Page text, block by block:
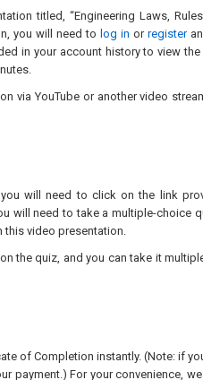
titled, “Engineering Laws,
you will need to log in or register
in your account history to view
via YouTube or another video
will need to click on the link
will need to take a multiple-choice
this video presentation.
the quiz, and you can take it
of Completion instantly. (Note: if
payment.) For your convenience,